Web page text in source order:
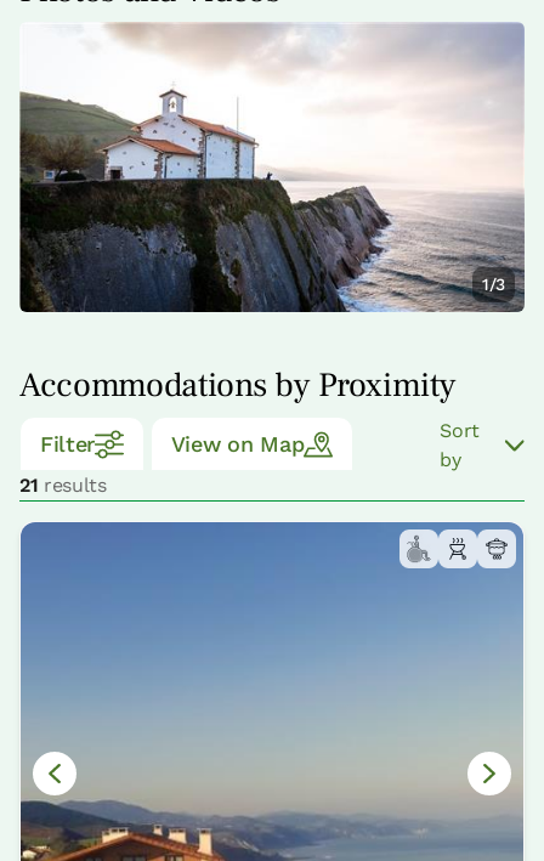
1/3
Accommodations by Proximity
Filter View on Map
21 results
Sort
by